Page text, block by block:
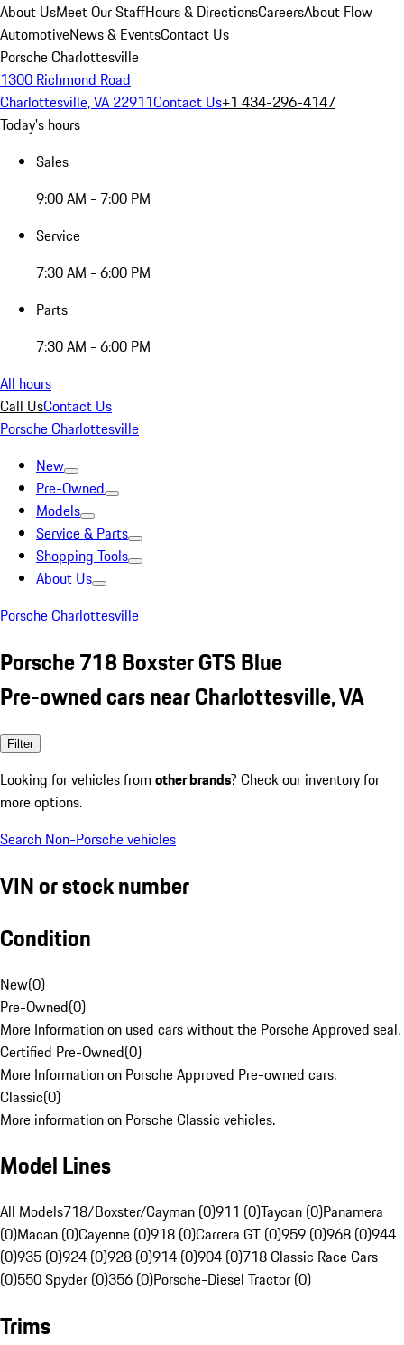
About UsMeet Our StaffHours & DirectionsCareersAbout Flow
AutomotiveNews & EventsContact Us
Porsche Charlottesville
1300 Richmond Road
Charlottesville, VA 22911Contact Us+1 434-296-4147
Today's hours
Sales
9:00 AM - 7:00 PM
Service
7:30 AM - 6:00 PM
Parts
7:30 AM - 6:00 PM
All hours
Call UsContact Us
Porsche Charlottesville
New
Pre-Owned
Models
Service & Parts
Shopping Tools
About Us
Porsche Charlottesville
Porsche 718 Boxster GTS Blue
Pre-owned cars near Charlottesville, VA
Filter
Looking for vehicles from other brands? Check our inventory for
more options.
Search Non-Porsche vehicles
VIN or stock number
Condition
New(0)
Pre-Owned(0)
More Information on used cars without the Porsche Approved seal.
Certified Pre-Owned(0)
More Information on Porsche Approved Pre-owned cars.
Classic(0)
More information on Porsche Classic vehicles.
Model Lines
All Models718/Boxster/Cayman (0)911 (0)Taycan (0)Panamera
(0)Macan (0)Cayenne (0)918 (0)Carrera GT (0)959 (0)968 (0)944
(0)935 (0)924 (0)928 (0)914 (0)904 (0)718 Classic Race Cars
(0)550 Spyder (0)356 (0)Porsche-Diesel Tractor (0)
Trims